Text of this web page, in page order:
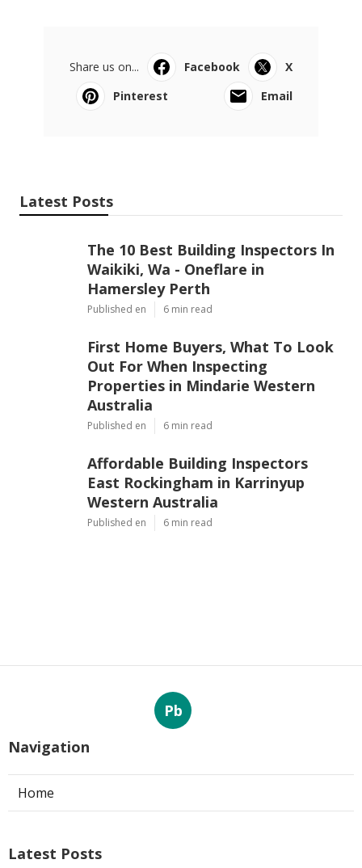
Share us on... Facebook
X
Pinterest
Email
Latest Posts
The 10 Best Building Inspectors In
Waikiki, Wa - Oneflare in
Hamersley Perth
Published en 6 min read
First Home Buyers, What To Look
Out For When Inspecting
Properties in Mindarie Western
Australia
Published en 6 min read
Affordable Building Inspectors
East Rockingham in Karrinyup
Western Australia
Published en 6 min read
Pb
Navigation
Home
Latest Posts